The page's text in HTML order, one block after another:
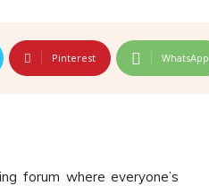
Pinterest WhatsApp
forum where everyone’s